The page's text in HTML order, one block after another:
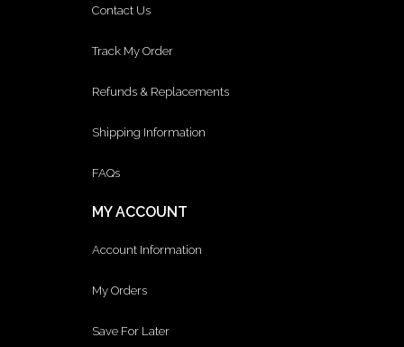
Contact Us
Track My Order
Refunds & Replacements
Shipping Information
FAQs
MY ACCOUNT
Account Information
My Orders
Save For Later